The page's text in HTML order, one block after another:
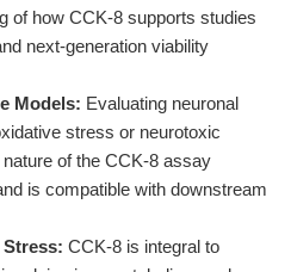
of how CCK-8 supports studies
next-generation viability
Models: Evaluating neuronal
stress or neurotoxic
of the CCK-8 assay
is compatible with downstream
CCK-8 is integral to